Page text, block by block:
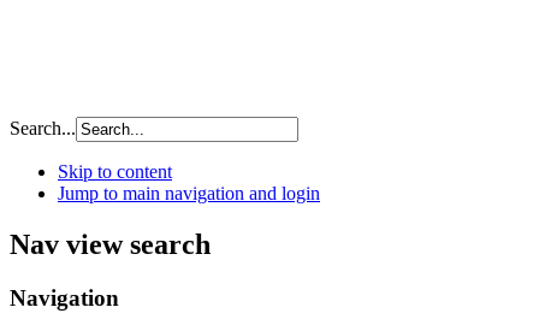
Search...
Skip to content
Jump to main navigation and login
Nav view search
Navigation